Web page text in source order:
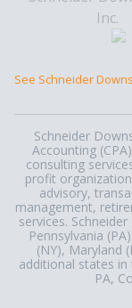
See Schneider
Schneider
Accounting
consulting
profit
advisory,
management,
services.
Pennsylvania
(NY), Maryland
additional states
PA,